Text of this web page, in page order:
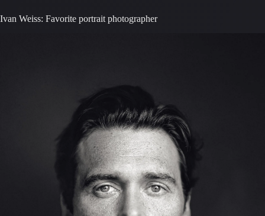
Ivan Weiss: Favorite portrait photographer